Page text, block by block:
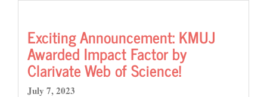
Exciting Announcement: KMUJ
Awarded Impact Factor by
Clarivate Web of Science!
July 7, 2023